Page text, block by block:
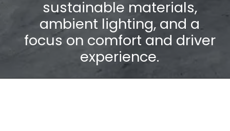
sustainable materials,
ambient lighting, and a
focus on comfort and driver
experience.